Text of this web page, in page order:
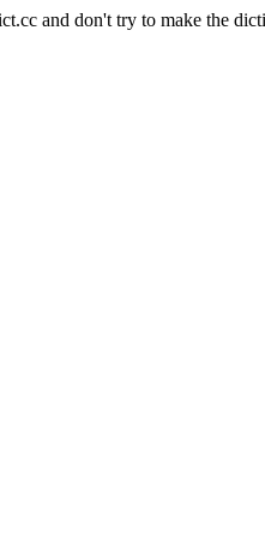
and don't try to make the